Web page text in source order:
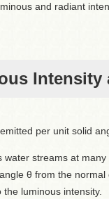
and radiant
Intensity
per unit solid
streams at
θ from the
luminous intensity.